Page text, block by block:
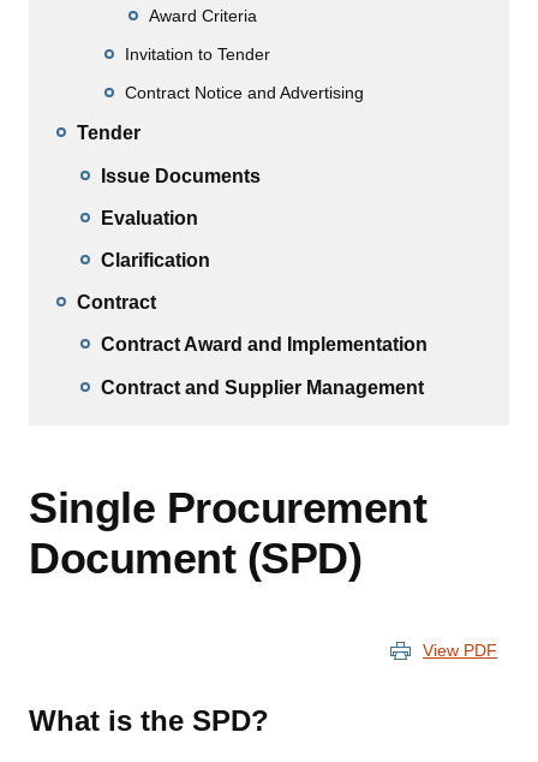
Award Criteria
Invitation to Tender
Contract Notice and Advertising
Tender
Issue Documents
Evaluation
Clarification
Contract
Contract Award and Implementation
Contract and Supplier Management
Single Procurement
Document (SPD)
View PDF
What is the SPD?